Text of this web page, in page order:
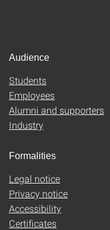
Audience
Students
Employees
Alumni and supporters
Industry
Formalities
Legal notice
Privacy notice
Accessibility
Certificates